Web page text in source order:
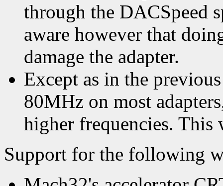
through the DACSpeed
aware however that
damage the adapter.
Except as in the
80MHz on most
higher frequencies.
Support for the following